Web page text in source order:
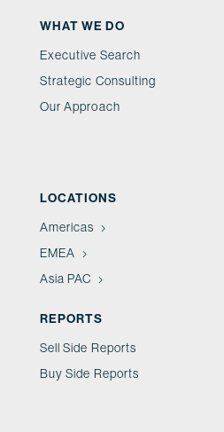
WHAT WE DO
Executive Search
Strategic Consulting
Our Approach
LOCATIONS
Americas
EMEA
Asia PAC
REPORTS
Sell Side Reports
Buy Side Reports